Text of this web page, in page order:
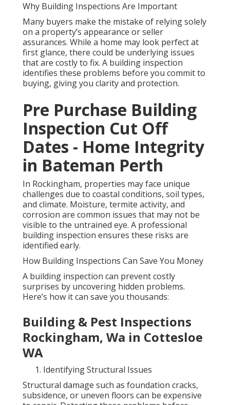
Why Building Inspections Are Important
Many buyers make the mistake of relying solely
on a property’s appearance or seller
assurances. While a home may look perfect at
first glance, there could be underlying issues
that are costly to fix. A building inspection
identifies these problems before you commit to
buying, giving you clarity and protection.
Pre Purchase Building
Inspection Cut Off
Dates - Home Integrity
in Bateman Perth
In Rockingham, properties may face unique
challenges due to coastal conditions, soil types,
and climate. Moisture, termite activity, and
corrosion are common issues that may not be
visible to the untrained eye. A professional
building inspection ensures these risks are
identified early.
How Building Inspections Can Save You Money
A building inspection can prevent costly
surprises by uncovering hidden problems.
Here’s how it can save you thousands:
Building & Pest Inspections
Rockingham, Wa in Cottesloe
WA
Identifying Structural Issues
Structural damage such as foundation cracks,
subsidence, or uneven floors can be expensive